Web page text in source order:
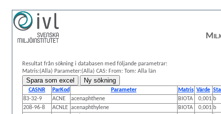
Resultat från sökning i databasen med följande parametrar:
Matris:(Alla) Parameter:(Alla) CAS: From: Tom: Alla län
CASNR ParKod Parameter Matris Värde
83-32-9
ACNE acenaphthene BIOTA 0,001 b
208-96-8
ACNLE acenaphthylene BIOTA 0,001 b